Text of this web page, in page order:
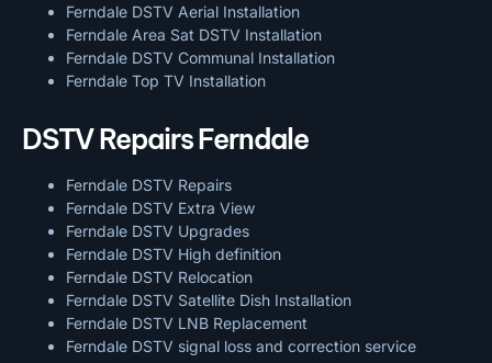
Ferndale DSTV Aerial Installation
Ferndale Area Sat DSTV Installation
Ferndale DSTV Communal Installation
Ferndale Top TV Installation
DSTV Repairs Ferndale
Ferndale DSTV Repairs
Ferndale DSTV Extra View
Ferndale DSTV Upgrades
Ferndale DSTV High definition
Ferndale DSTV Relocation
Ferndale DSTV Satellite Dish Installation
Ferndale DSTV LNB Replacement
Ferndale DSTV signal loss and correction service